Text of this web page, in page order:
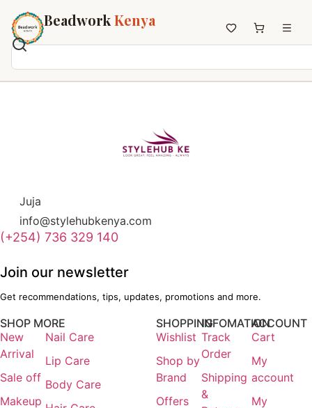
BeadworkKenya
House Decor
Keyholders
Other Aesthetics
Login / Register
Join our newsletter
Get recommendations, tips, updates, promotions and more.
Juja
info@stylehubkenya.com
(+254) 736 329 140
SHOP MORE
New
Arrival
Sale off
Makeup
Nail Care
Lip Care
Body Care
SHOPPING
Wishlist
Shop by
Brand
Offers
INFOMATION
Track
Order
Shipping
&
ACCOUNT
Cart
My
account
My